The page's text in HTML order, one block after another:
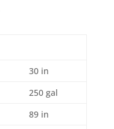
30 in
250 gal
89 in